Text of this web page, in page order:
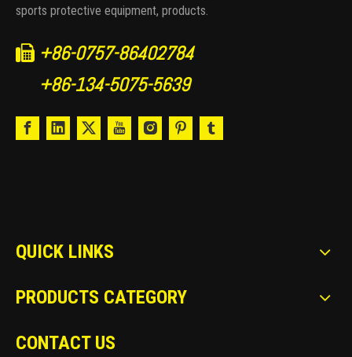
sports protective equipment, products.
 +86-0757-86402784
+86-134-5075-5639
QUICK LINKS
PRODUCTS CATEGORY
CONTACT US